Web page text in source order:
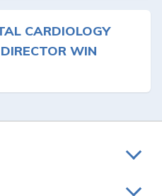
CARDIOLOGY
WIN